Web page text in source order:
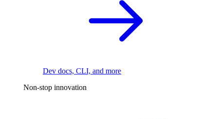
Dev docs, CLI, and more
Non-stop innovation